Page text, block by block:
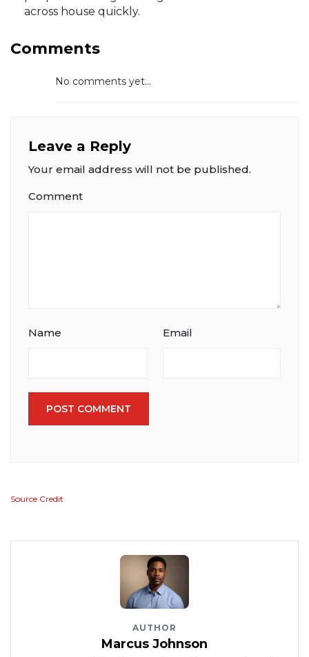
across house quickly.
Comments
No comments yet...
Leave a Reply
Your email address will not be published.
Comment
Name Email
POST COMMENT
Source Credit
AUTHOR
Marcus Johnson